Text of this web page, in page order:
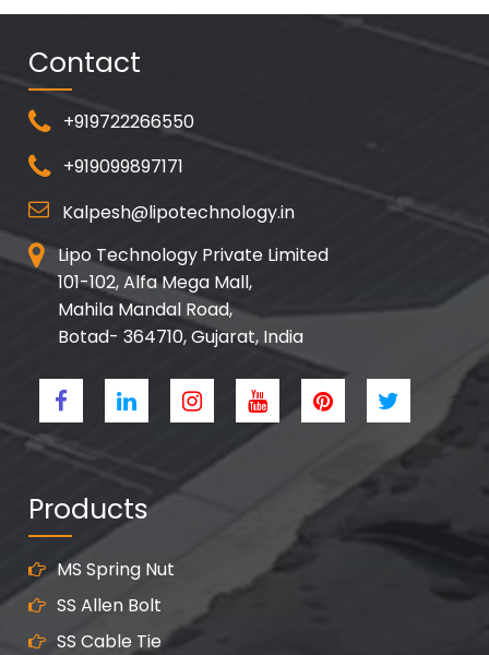
Contact
+919722266550
+919099897171
Kalpesh@lipotechnology.in
Lipo Technology Private Limited
101-102, Alfa Mega Mall,
Mahila Mandal Road,
Botad- 364710, Gujarat, India
Products
MS Spring Nut
SS Allen Bolt
SS Cable Tie